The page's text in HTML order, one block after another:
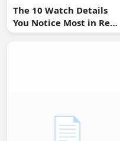
The 10 Watch Details
You Notice Most in Real
Life
📄